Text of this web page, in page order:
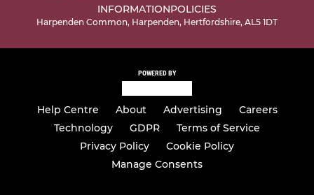
INFORMATIONPOLICIES
Harpenden Common, Harpenden, Hertfordshire, AL5 1DT
POWERED BY
Help Centre About Advertising
Careers
Technology
GDPR
Terms of Service
Privacy Policy
Cookie Policy
Manage Consents